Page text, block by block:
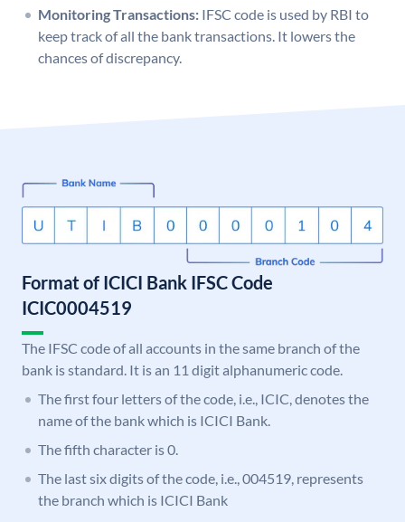
Monitoring Transactions: IFSC code is used by RBI to
keep track of all the bank transactions. It lowers the
chances of discrepancy.
Format of ICICI Bank IFSC Code
ICIC0004519
The IFSC code of all accounts in the same branch of the
bank is standard. It is an 11 digit alphanumeric code.
The first four letters of the code, i.e., ICIC, denotes the
name of the bank which is ICICI Bank.
The fifth character is 0.
The last six digits of the code, i.e., 004519, represents
the branch which is ICICI Bank